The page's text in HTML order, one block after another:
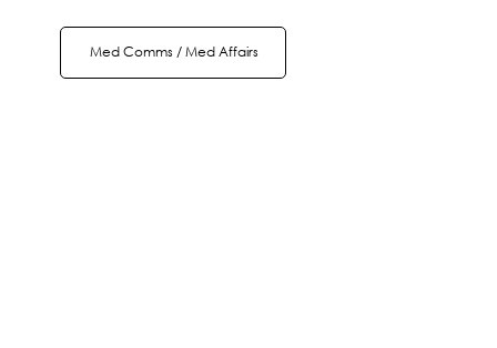
Med Comms / Med Affairs